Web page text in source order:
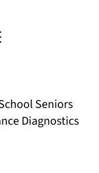
Seniors
Diagnostics